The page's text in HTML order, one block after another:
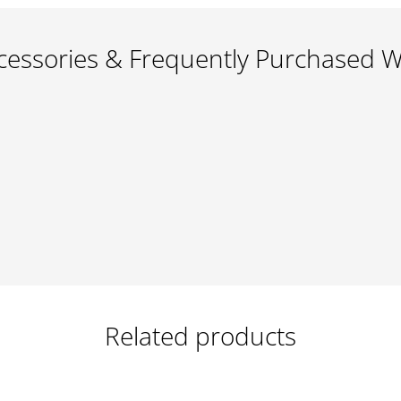
& Frequently Purchased
Related products